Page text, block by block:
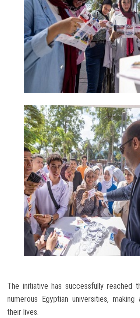
The initiative has successfully reached
numerous Egyptian universities,
their lives.